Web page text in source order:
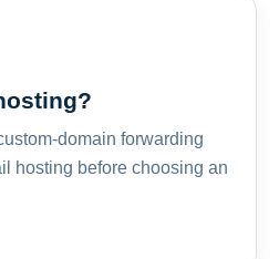
domain forwarding
hosting before choosing an